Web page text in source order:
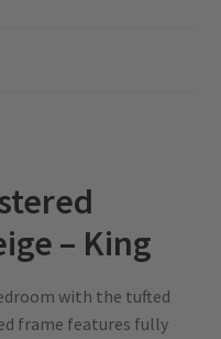
– King
with the tufted
frame features fully